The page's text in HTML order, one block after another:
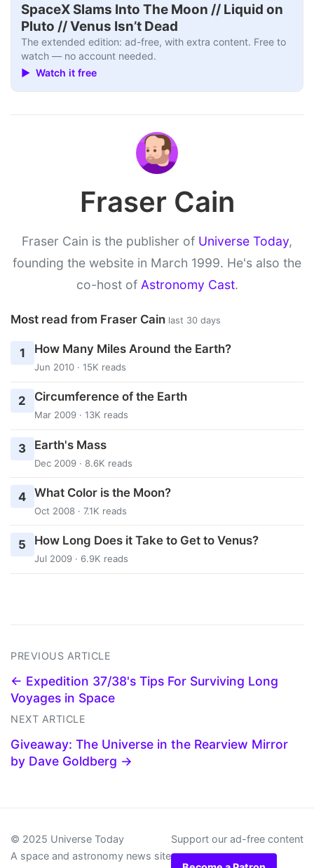
SpaceX Slams Into The Moon // Liquid on
Pluto // Venus Isn’t Dead
The extended edition: ad-free, with extra content. Free to
watch — no account needed.
▶ Watch it free
Fraser Cain
Fraser Cain is the publisher of Universe Today,
founding the website in March 1999. He's also the
co-host of Astronomy Cast.
Most read from Fraser Cain last 30 days
1 How Many Miles Around the Earth?
Jun 2010 · 15K reads
2 Circumference of the Earth
Mar 2009 · 13K reads
3 Earth's Mass
Dec 2009 · 8.6K reads
4 What Color is the Moon?
Oct 2008 · 7.1K reads
5 How Long Does it Take to Get to Venus?
Jul 2009 · 6.9K reads
PREVIOUS ARTICLE
← Expedition 37/38's Tips For Surviving Long
Voyages in Space
NEXT ARTICLE
Giveaway: The Universe in the Rearview Mirror
by Dave Goldberg →
© 2025 Universe Today
A space and astronomy news site
Support our ad-free content